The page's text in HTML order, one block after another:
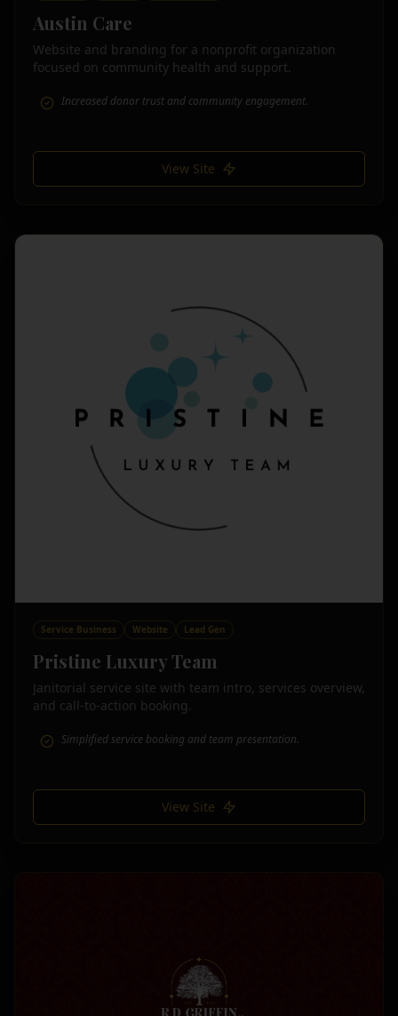
Austin Care
Website and branding for a nonprofit organization
focused on community health and support.
Increased donor trust and community engagement.
View Site
Service Business Website Lead Gen
Pristine Luxury Team
Janitorial service site with team intro, services overview,
and call-to-action booking.
Simplified service booking and team presentation.
View Site